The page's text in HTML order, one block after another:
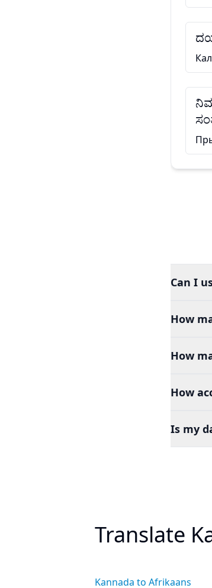
Can I
How
How
How
Is my
Translate
Kannada to Afrikaans